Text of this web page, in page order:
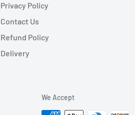
Privacy Policy
Contact Us
Refund Policy
Delivery
We Accept